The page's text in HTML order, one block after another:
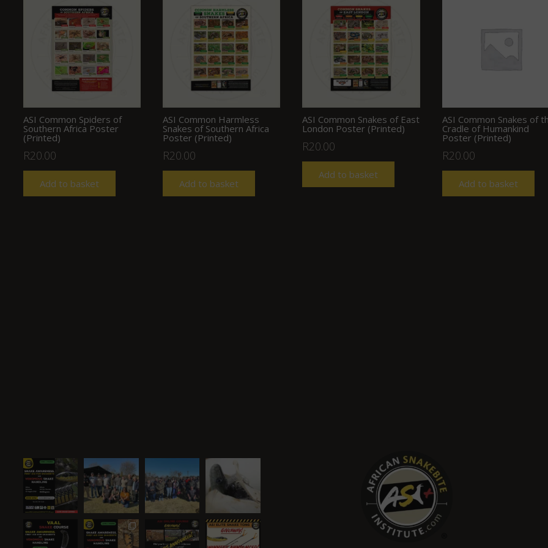
ASI Common Spiders of
Southern Africa Poster
(Printed)
R20.00
Add to basket
ASI Common Harmless
Snakes of Southern Africa
Poster (Printed)
R20.00
Add to basket
ASI Common Snakes of East
London Poster (Printed)
R20.00
Add to basket
ASI Common Snakes of
Cradle of Humankind
Poster (Printed)
R20.00
Add to basket